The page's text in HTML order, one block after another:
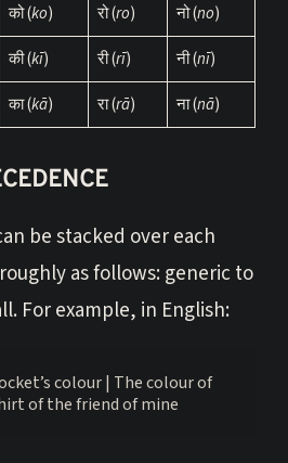
को (ko) रो (ro) नो (no)
की (kī) री (rī) नी (nī)
का (kā) रा (rā) ना (nā)
be stacked over each
as follows: generic to
For example, in English:
colour | The colour of
of the friend of mine